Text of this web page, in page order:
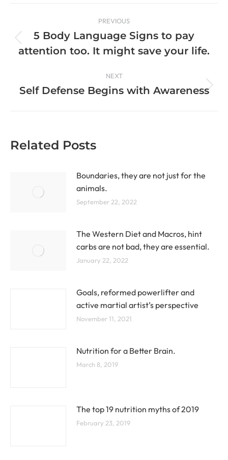
PREVIOUS
5 Body Language Signs to pay
attention too. It might save your life.
NEXT
Self Defense Begins with Awareness
Related Posts
Boundaries, they are not just for the
animals.
September 22, 2022
The Western Diet and Macros, hint
carbs are not bad, they are essential.
January 22, 2022
Goals, reformed powerlifter and
active martial artist’s perspective
November 11, 2021
Nutrition for a Better Brain.
March 8, 2019
The top 19 nutrition myths of 2019
February 23, 2019